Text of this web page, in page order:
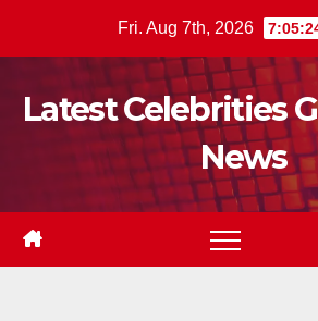
Fri. Aug 7th, 2026
Latest Celebrities
News